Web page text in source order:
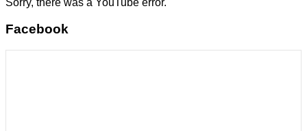
Sorry, there was a YouTube error.
Facebook